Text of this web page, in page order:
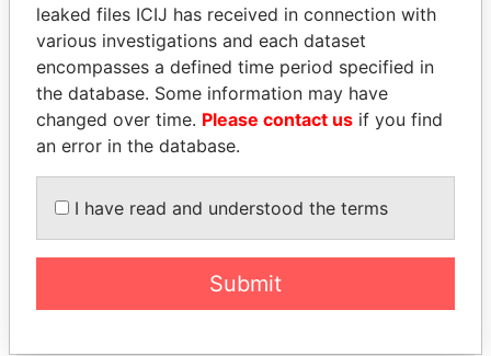
RAMALINGAM
PASKARALINGAM
Former adviser to prime
minister and president
FAMILY OF SERGEI
CHEMEZOV
President Vladimir Putin's
inner circle
EXPLORE ALL
leaked files ICIJ has received in connection with
various investigations and each dataset
encompasses a defined time period specified in
the database. Some information may have
changed over time. Please contact us if you find
an error in the database.
I have read and understood the terms
Submit